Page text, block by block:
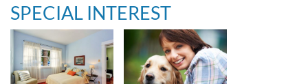
SPECIAL INTEREST